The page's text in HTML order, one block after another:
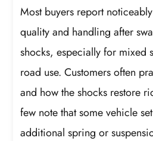
Most buyers report
quality and handling after
shocks, especially for mixed
road use. Customers often
and how the shocks restore
few note that some vehicle
additional spring or